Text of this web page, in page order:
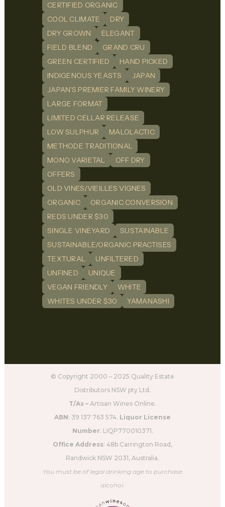
CERTIFIED ORGANIC
COOL CLIMATE
DRY
DRY GROWN
ELEGANT
FIELD BLEND
GRAND CRU
GREEN CERTIFIED
HAND PICKED
INDIGENOUS YEASTS
JAPAN
JAPAN'S PREMIER FAMILY WINERY
LARGE FORMAT
LIMITED CELLAR RELEASE
LOW SULPHUR
MALOLACTIC
METHODE TRADITIONAL
MONO VARIETAL
OFF DRY
OFFERS
OLD VINES/VIEILLES VIGNES
ORGANIC
ORGANIC CONVERSION
REDS UNDER $30
SINGLE VINEYARD
SUSTAINABLE
SUSTAINABLE/ORGANIC PRACTISES
TEXTURAL
UNFILTERED
UNFINED
UNIQUE
VEGAN FRIENDLY
WHITE
WHITES UNDER $30
YAMANASHI
© Copyright 2000 – 2025 Quality Estate
Distributors NSW pty Ltd.
T/As – Artisan Wines Online.
ABN: 39 137 763 574. Liquor License
Number: LIQP770010371.
Office Address: 48b Carrington Road,
Randwick NSW 2031, Australia.
You must be of legal drinking age to purchase
alcohol.